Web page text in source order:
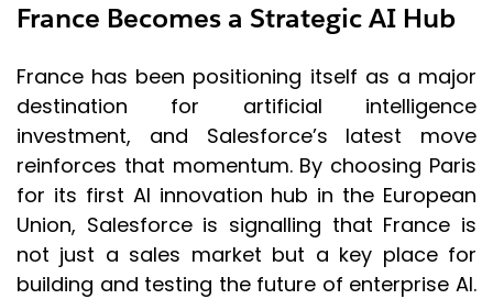
France Becomes a Strategic AI Hub
France has been positioning itself as a major
destination for artificial intelligence
investment, and Salesforce’s latest move
reinforces that momentum. By choosing Paris
for its first AI innovation hub in the European
Union, Salesforce is signalling that France is
not just a sales market but a key place for
building and testing the future of enterprise AI.